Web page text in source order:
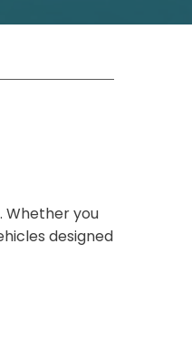
Whether you
designed